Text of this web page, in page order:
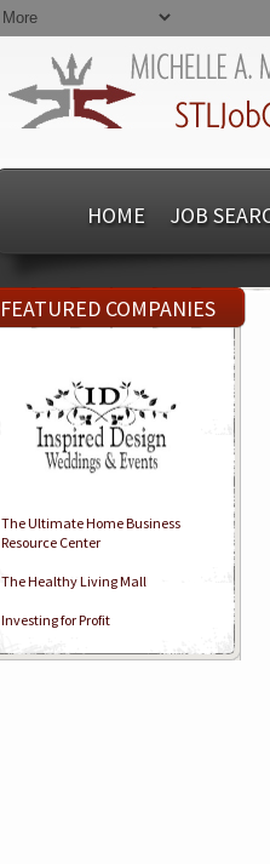
HOME JOB
FEATURED COMPANIES
The Ultimate Home Business
Resource Center
The Healthy Living Mall
Investing for Profit